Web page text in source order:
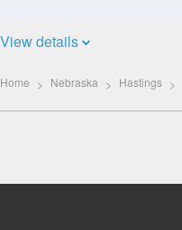
View details
Home Nebraska Hastings